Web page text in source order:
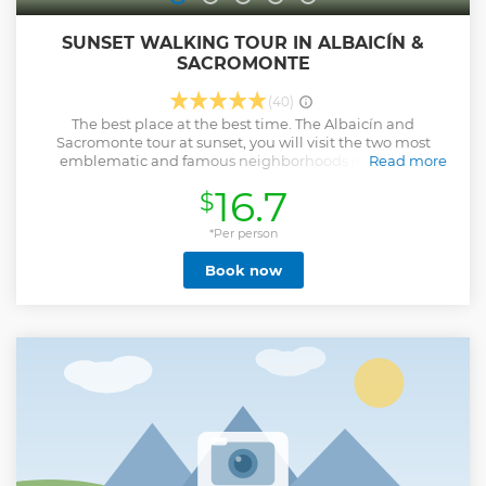
SUNSET WALKING TOUR IN ALBAICÍN &
SACROMONTE
(40)
The best place at the best time. The Albaicín and
Sacromonte tour at sunset, you will visit the two most
emblematic and famous neighborhoods in the best
complete your visit before or after seeing the Alhambra, as
well as enjoying the beautiful sunset.
We will enter old and multicultural centers such as:
- The Albaicín neighborhood, a UNESCO World Heritage
through its labyrinthine streets and where you can enjoy
the most famous Granada landscape from the Mirador de
San Nicolás, among others.
- And the Sacromonte neighborhood, with its more than
3,000 caves and panoramic views from lesser-known areas,
where we will be able to know and understand the life of
the gypsies for centuries through their history, legends,
Read more
$16.7
*Per person
Book now